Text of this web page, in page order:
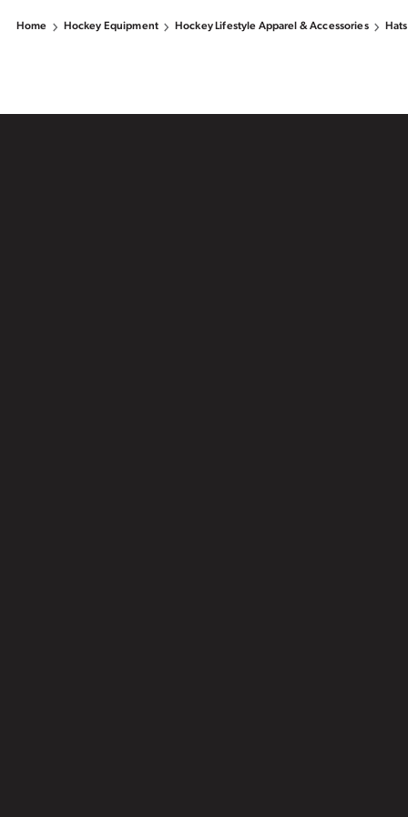
Home Hockey Equipment Hockey Lifestyle Apparel & Accessories